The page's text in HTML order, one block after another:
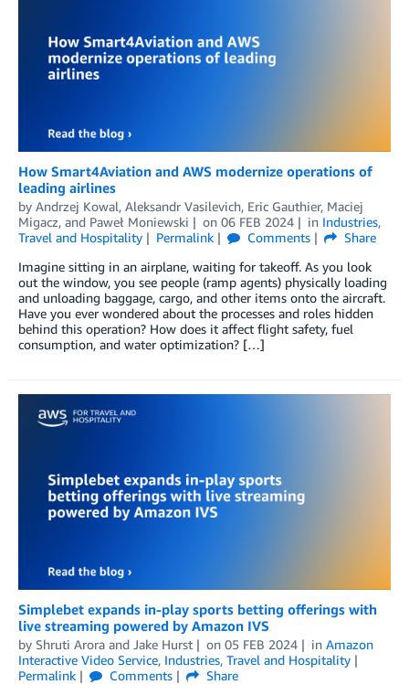
How Smart4Aviation and AWS modernize operations of
leading airlines
by Andrzej Kowal, Aleksandr Vasilevich, Eric Gauthier, Maciej
Migacz, and Paweł Moniewski on 06 FEB 2024 in Industries,
Travel and Hospitality
Permalink Comments
Share
Imagine sitting in an airplane, waiting for takeoff. As you look
out the window, you see people (ramp agents) physically loading
and unloading baggage, cargo, and other items onto the aircraft.
Have you ever wondered about the processes and roles hidden
behind this operation? How does it affect flight safety, fuel
consumption, and water optimization? […]
Simplebet expands in-play sports betting offerings with
live streaming powered by Amazon IVS
by Shruti Arora and Jake Hurst on 05 FEB 2024 in Amazon
Interactive Video Service, Industries, Travel and Hospitality
Permalink
Comments
Share